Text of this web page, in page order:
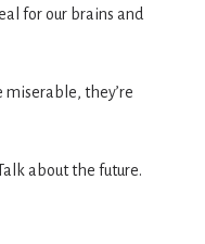
for our brains and
miserable, they’re
about the future.